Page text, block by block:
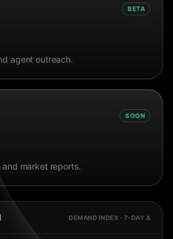
BETA
agent outreach.
SOON
market reports.
DEMAND INDEX · 7-DAY Δ